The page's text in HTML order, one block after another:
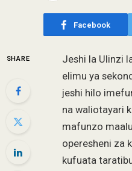
Facebook
SHARE
Jeshi la Ulinzi
elimu ya
jeshi hilo
na waliotayari
mafunzo
operesheni za
kufuata